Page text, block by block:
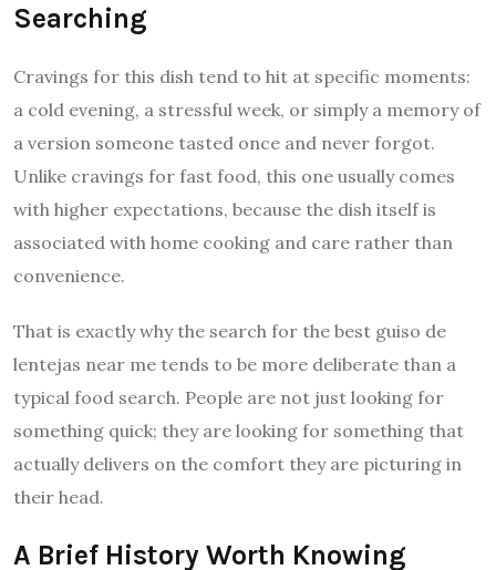
Searching
Cravings for this dish tend to hit at specific moments:
a cold evening, a stressful week, or simply a memory of
a version someone tasted once and never forgot.
Unlike cravings for fast food, this one usually comes
with higher expectations, because the dish itself is
associated with home cooking and care rather than
convenience.
That is exactly why the search for the best guiso de
lentejas near me tends to be more deliberate than a
typical food search. People are not just looking for
something quick; they are looking for something that
actually delivers on the comfort they are picturing in
their head.
A Brief History Worth Knowing